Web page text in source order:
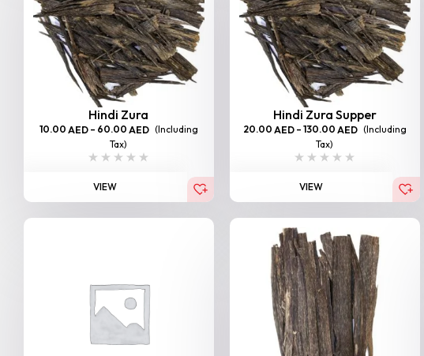
Hindi Zura
10.00 AED – 60.00 AED (Including
Tax)
VIEW
Hindi Zura Supper
20.00 AED – 130.00 AED (Including
Tax)
VIEW